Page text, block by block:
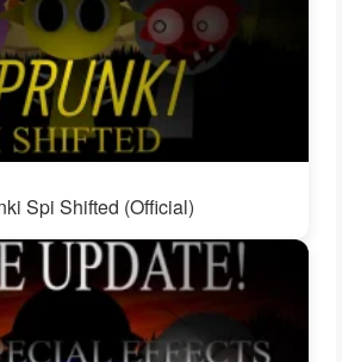
Spi Shifted (Official)